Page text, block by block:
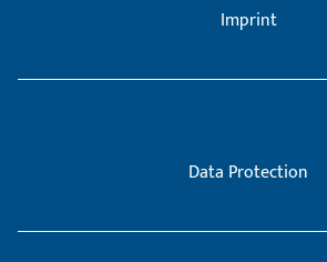
Imprint
Data Protection